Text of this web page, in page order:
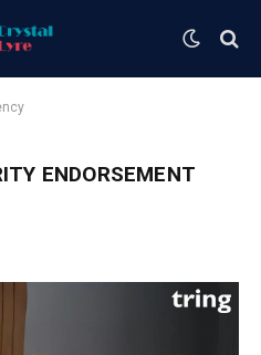
ENDORSEMENT